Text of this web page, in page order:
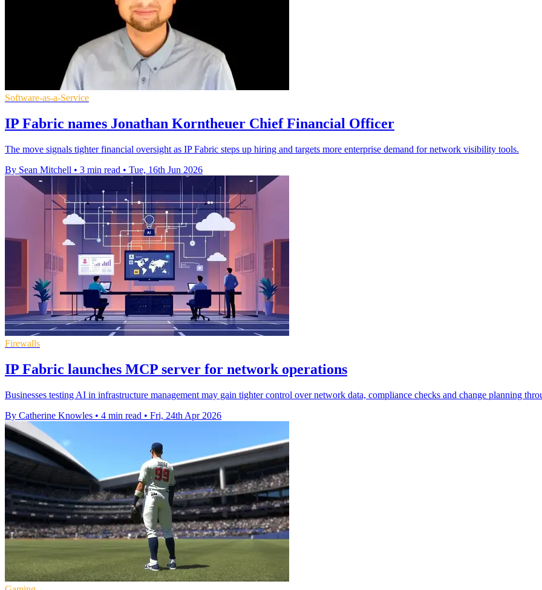
Software-as-a-Service
IP Fabric names Jonathan Korntheuer Chief Financial Officer
The move signals tighter financial oversight as IP Fabric steps up hiring and targets more enterprise demand for network visibility tools.
By Sean Mitchell • 3 min read • Tue, 16th Jun 2026
Firewalls
IP Fabric launches MCP server for network operations
Businesses testing AI in infrastructure management may gain tighter control over network data, compliance checks and change planning
By Catherine Knowles • 4 min read • Fri, 24th Apr 2026